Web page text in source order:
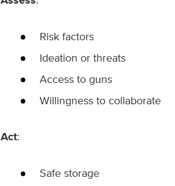
Risk factors
Ideation or threats
Access to guns
Willingness to collaborate
Act:
Safe storage